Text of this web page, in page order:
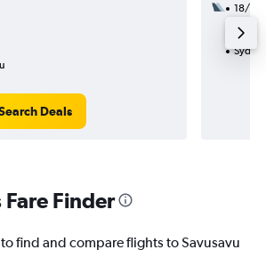
Deals
18/8
21h
Finder
find and compare flights to Savusavu